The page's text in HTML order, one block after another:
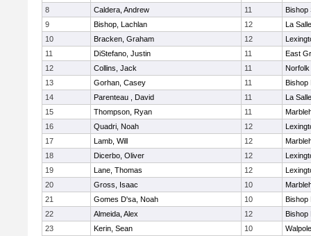
8
Caldera, Andrew 11
Bishop
9
Bishop, Lachlan 12
La
10
Bracken, Graham 12
11
DiStefano, Justin 11
East
12
Collins, Jack 11
Norfolk
13
Gorhan, Casey 11
Bishop
14
Parenteau , David 11
La
15
Thompson, Ryan 11
16
Quadri, Noah 12
17
Lamb, Will 12
18
Dicerbo, Oliver 12
19
Lane, Thomas 12
20
Gross, Isaac 10
21
Gomes D'sa, Noah 10
Bishop
22
Almeida, Alex 12
Bishop
23
Kerin, Sean 10
Walpole